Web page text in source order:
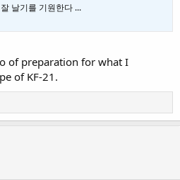
날기를 기원한다 ...
of preparation for what I
of KF-21.